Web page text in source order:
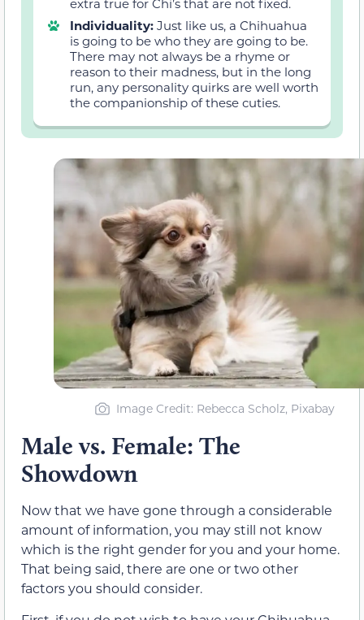
extra true for Chi’s that are not fixed.
Individuality: Just like us, a Chihuahua
is going to be who they are going to be.
There may not always be a rhyme or
reason to their madness, but in the long
run, any personality quirks are well worth
the companionship of these cuties.
Image Credit: Rebecca Scholz, Pixabay
Male vs. Female: The
Showdown
Now that we have gone through a considerable
amount of information, you may still not know
which is the right gender for you and your home.
That being said, there are one or two other
factors you should consider.